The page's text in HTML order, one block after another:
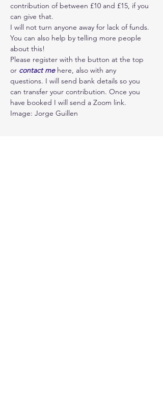
contribution of between £10 and £15, if you
can give that.
I will not turn anyone away for lack of funds.
You can also help by telling more people
about this!
Please register with the button at the top
or contact me here, also with any
questions. I will send bank details so you
can transfer your contribution. Once you
have booked I will send a Zoom link.
Image: Jorge Guillen